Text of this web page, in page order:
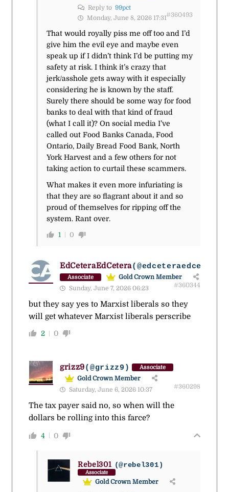
Reply to 99pct
Monday, June 8, 2026 17:31#360493
That would royally piss me off too and I’d
give him the evil eye and maybe even
speak up if I didn’t think I’d be putting my
safety at risk. I think it’s crazy that
jerk/asshole gets away with it especially
considering he is known by the staff.
Surely there should be some way for food
banks to deal with that kind of fraud
(what I call it)? On social media I’ve
called out Food Banks Canada, Food
Ontario, Daily Bread Food Bank, North
York Harvest and a few others for not
taking action to curtail these scammers.
What makes it even more infuriating is
that they are so flagrant about it and so
proud of themselves for ripping off the
system. Rant over.
1 0
EdCeteraEdCetera(@edceteraedcetera)
Associate
Gold Crown Member
Sunday, June 7, 2026 06:23
#360344
but they say yes to Marxist liberals so they
will get whatever Marxist liberals perscribe
2 0
grizz9(@grizz9) Associate
Gold Crown Member
Saturday, June 6, 2026 10:37
#360298
The tax payer said no, so when will the
dollars be rolling into this farce?
4 0
Rebel301 (@rebel301)
Associate
Gold Crown Member